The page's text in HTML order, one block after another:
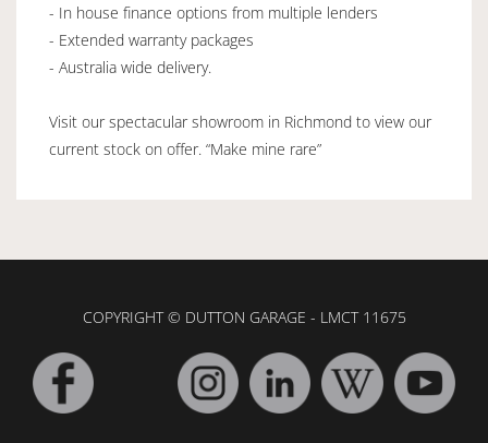
- In house finance options from multiple lenders
- Extended warranty packages
- Australia wide delivery.
Visit our spectacular showroom in Richmond to view our
current stock on offer. “Make mine rare”
COPYRIGHT © DUTTON GARAGE - LMCT 11675